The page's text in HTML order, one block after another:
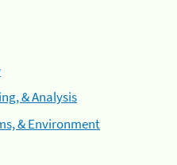
& Analysis
& Environment